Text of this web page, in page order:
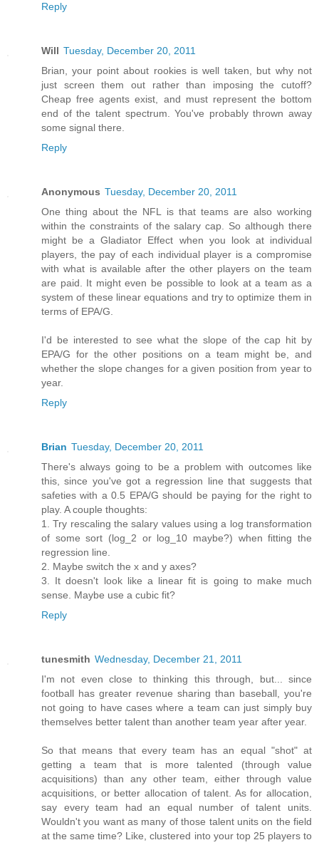
Reply
Will Tuesday, December 20, 2011
Brian, your point about rookies is well taken, but why not
just screen them out rather than imposing the cutoff?
Cheap free agents exist, and must represent the bottom
end of the talent spectrum. You've probably thrown away
some signal there.
Reply
Anonymous Tuesday, December 20, 2011
One thing about the NFL is that teams are also working
within the constraints of the salary cap. So although there
might be a Gladiator Effect when you look at individual
players, the pay of each individual player is a compromise
with what is available after the other players on the team
are paid. It might even be possible to look at a team as a
system of these linear equations and try to optimize them in
terms of EPA/G.
I'd be interested to see what the slope of the cap hit by
EPA/G for the other positions on a team might be, and
whether the slope changes for a given position from year to
year.
Reply
Brian Tuesday, December 20, 2011
There's always going to be a problem with outcomes like
this, since you've got a regression line that suggests that
safeties with a 0.5 EPA/G should be paying for the right to
play. A couple thoughts:
1. Try rescaling the salary values using a log transformation
of some sort (log_2 or log_10 maybe?) when fitting the
regression line.
2. Maybe switch the x and y axes?
3. It doesn't look like a linear fit is going to make much
sense. Maybe use a cubic fit?
Reply
tunesmith Wednesday, December 21, 2011
I'm not even close to thinking this through, but... since
football has greater revenue sharing than baseball, you're
not going to have cases where a team can just simply buy
themselves better talent than another team year after year.
So that means that every team has an equal "shot" at
getting a team that is more talented (through value
acquisitions) than any other team, either through value
acquisitions, or better allocation of talent. As for allocation,
say every team had an equal number of talent units.
Wouldn't you want as many of those talent units on the field
at the same time? Like, clustered into your top 25 players to